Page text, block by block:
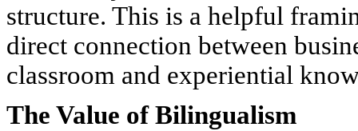
structure. This is a helpful
direct connection between
classroom and experiential
The Value of Bilingualism